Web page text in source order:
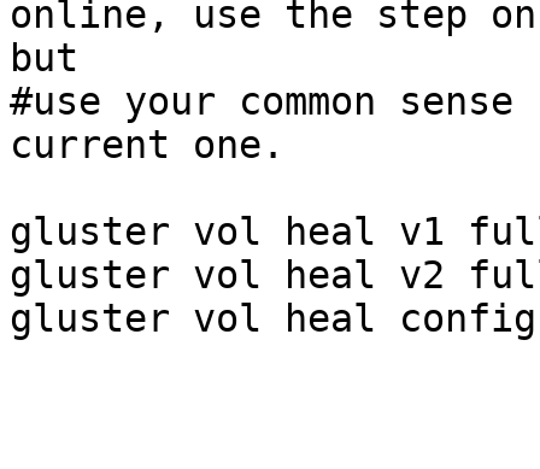
online, use the step
but
#use your common
current one.
gluster vol heal v1
gluster vol heal v2
gluster vol heal